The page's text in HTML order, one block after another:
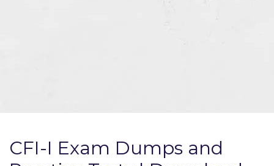
CFI-I Exam Dumps and